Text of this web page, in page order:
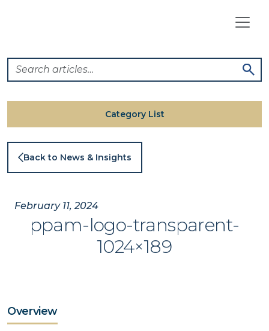
Back to News & Insights
February 11, 2024
ppam-logo-transparent-
1024×189
Overview
Category List